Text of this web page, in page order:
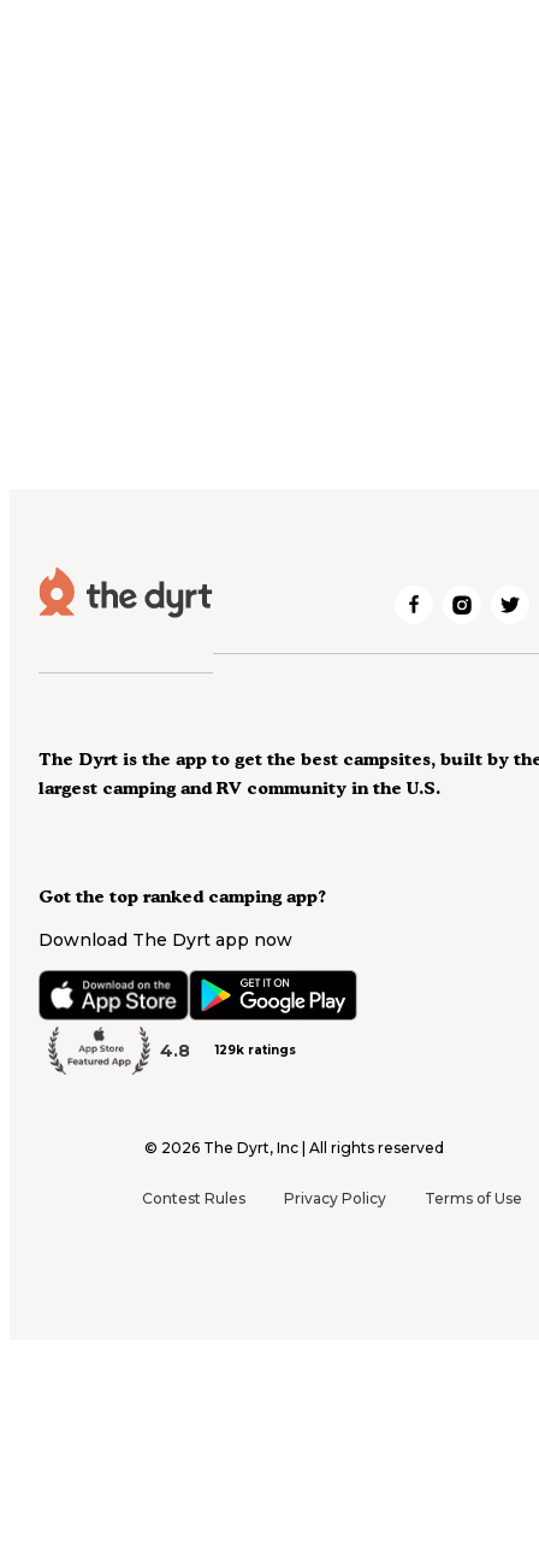
Got the top ranked camping app?
Download The Dyrt app now
4.8 129k ratings
The Dyrt is the app to get the best campsites, built by
largest camping and RV community in the U.S.
© 2026 The Dyrt, Inc | All rights reserved
Contest Rules Privacy Policy Terms of Use